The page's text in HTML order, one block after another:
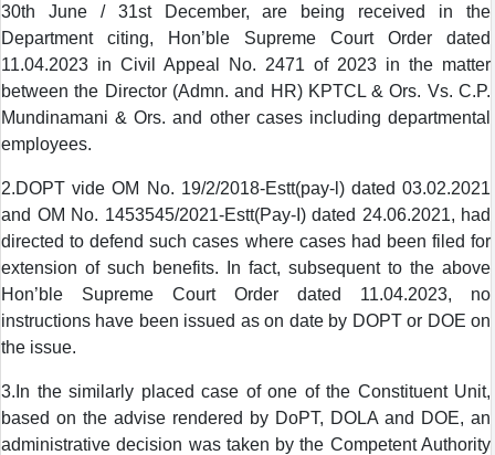
30th June / 31st December, are being received in the
Department citing, Hon’ble Supreme Court Order dated
11.04.2023 in Civil Appeal No. 2471 of 2023 in the matter
between the Director (Admn. and HR) KPTCL & Ors. Vs. C.P.
Mundinamani & Ors. and other cases including departmental
employees.
2.DOPT vide OM No. 19/2/2018-Estt(pay-l) dated 03.02.2021
and OM No. 1453545/2021-Estt(Pay-I) dated 24.06.2021, had
directed to defend such cases where cases had been filed for
extension of such benefits. In fact, subsequent to the above
Hon’ble Supreme Court Order dated 11.04.2023, no
instructions have been issued as on date by DOPT or DOE on
the issue.
3.In the similarly placed case of one of the Constituent Unit,
based on the advise rendered by DoPT, DOLA and DOE, an
administrative decision was taken by the Competent Authority